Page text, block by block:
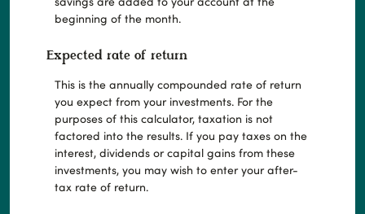
beginning of the month.
Expected rate of return
This is the annually compounded rate of return
you expect from your investments. For the
purposes of this calculator, taxation is not
factored into the results. If you pay taxes on the
interest, dividends or capital gains from these
investments, you may wish to enter your after-
tax rate of return.